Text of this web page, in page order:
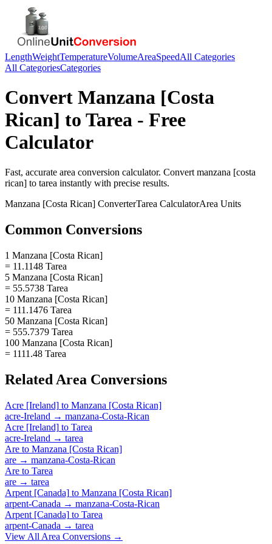
LengthWeightTemperatureVolumeAreaSpeedAll Categories
All CategoriesCategories
Convert Manzana [Costa
Rican] to Tarea - Free
Calculator
Fast, accurate area conversion calculator. Convert manzana [costa
rican] to tarea instantly with precise results.
Manzana [Costa Rican] ConverterTarea CalculatorArea Units
Common Conversions
1 Manzana [Costa Rican]
= 11.1148 Tarea
5 Manzana [Costa Rican]
= 55.5738 Tarea
10 Manzana [Costa Rican]
= 111.1476 Tarea
50 Manzana [Costa Rican]
= 555.7379 Tarea
100 Manzana [Costa Rican]
= 1111.48 Tarea
Related Area Conversions
Acre [Ireland] to Manzana [Costa Rican]
acre-Ireland → manzana-Costa-Rican
Acre [Ireland] to Tarea
acre-Ireland → tarea
Are to Manzana [Costa Rican]
are → manzana-Costa-Rican
Are to Tarea
are → tarea
Arpent [Canada] to Manzana [Costa Rican]
arpent-Canada → manzana-Costa-Rican
Arpent [Canada] to Tarea
arpent-Canada → tarea
View All Area Conversions →